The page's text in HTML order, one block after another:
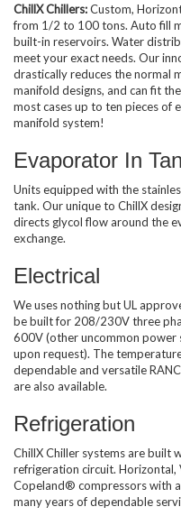
ChillX Chillers:Custom,
from 1/2 to 100 tons. Auto fill
built-in reservoirs. Water
meet your exact needs. Our
drastically reduces the normal
manifold designs, and can fit
most cases up to ten pieces of
manifold system!
Evaporator In
Units equipped with the
tank. Our unique to ChillX
directs glycol flow around the
exchange.
Electrical
We uses nothing but UL
be built for 208/230V three
600V (other uncommon power
upon request). The
dependable and versatile
are also available.
Refrigeration
ChillX Chiller systems are built
refrigeration circuit. Horizontal,
Copeland® compressors with
many years of dependable